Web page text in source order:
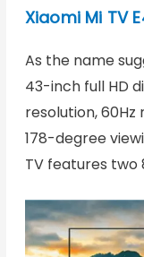
Xiaomi Mi TV
As the name
43-inch full HD
resolution,
178-degree
TV features two